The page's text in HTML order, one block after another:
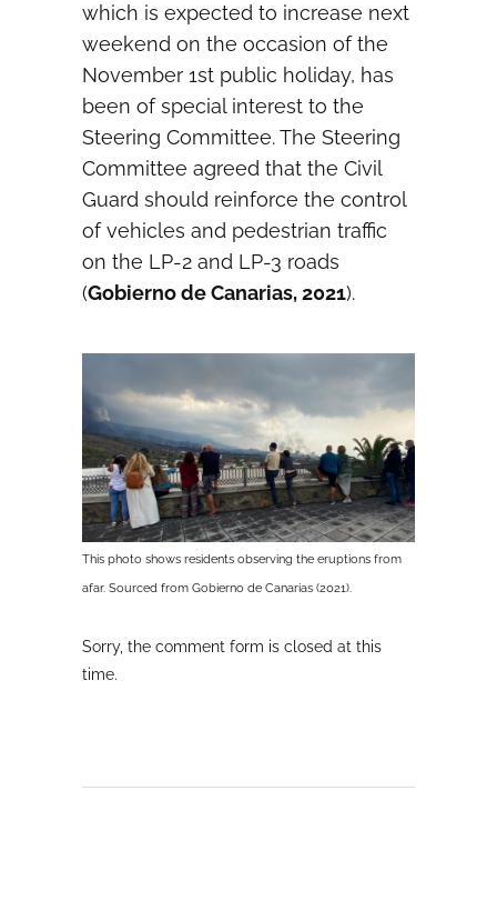
which is expected to increase next
weekend on the occasion of the
November 1st public holiday, has
been of special interest to the
Steering Committee. The Steering
Committee agreed that the Civil
Guard should reinforce the control
of vehicles and pedestrian traffic
on the LP-2 and LP-3 roads
(Gobierno de Canarias, 2021).
This photo shows residents observing the eruptions from
afar. Sourced from Gobierno de Canarias (2021).
Sorry, the comment form is closed at this
time.